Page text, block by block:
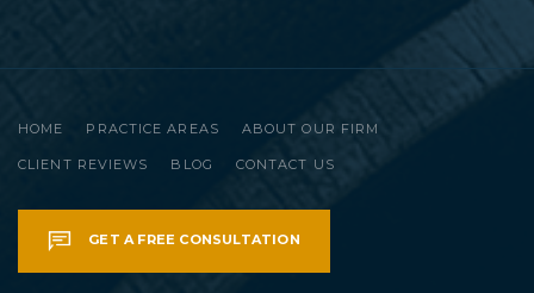
HOME PRACTICE AREAS ABOUT OUR FIRM
CLIENT REVIEWS BLOG CONTACT US
GET A FREE CONSULTATION